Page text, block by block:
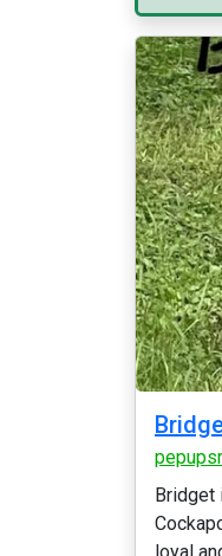
Bridget